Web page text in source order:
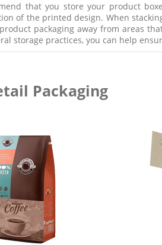
that you store your product
of the printed design. When
packaging away from areas
storage practices, you can help
Packaging